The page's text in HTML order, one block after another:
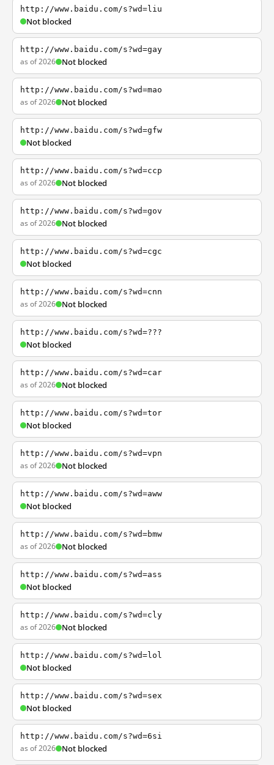
http://www.baidu.com/s?wd=liu
Not blocked
http://www.baidu.com/s?wd=gay
as of 2026 Not blocked
http://www.baidu.com/s?wd=mao
as of 2026 Not blocked
http://www.baidu.com/s?wd=gfw
Not blocked
http://www.baidu.com/s?wd=ccp
as of 2026 Not blocked
http://www.baidu.com/s?wd=gov
as of 2026 Not blocked
http://www.baidu.com/s?wd=cgc
Not blocked
http://www.baidu.com/s?wd=cnn
as of 2026 Not blocked
http://www.baidu.com/s?wd=???
Not blocked
http://www.baidu.com/s?wd=car
as of 2026 Not blocked
http://www.baidu.com/s?wd=tor
Not blocked
http://www.baidu.com/s?wd=vpn
as of 2026 Not blocked
http://www.baidu.com/s?wd=aww
Not blocked
http://www.baidu.com/s?wd=bmw
as of 2026 Not blocked
http://www.baidu.com/s?wd=ass
Not blocked
http://www.baidu.com/s?wd=cly
as of 2026 Not blocked
http://www.baidu.com/s?wd=lol
Not blocked
http://www.baidu.com/s?wd=sex
Not blocked
http://www.baidu.com/s?wd=6si
as of 2026 Not blocked